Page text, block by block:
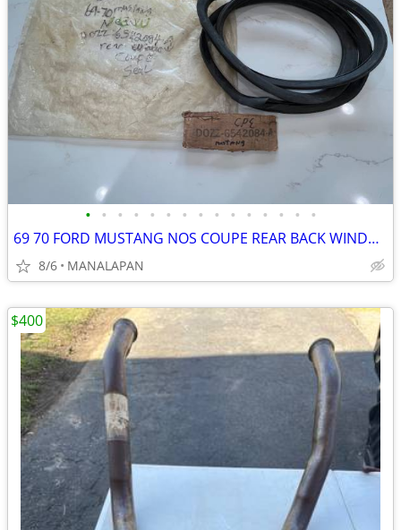
• • • • • • • • • • • • • • •
69 70 FORD MUSTANG NOS COUPE REAR BACK WINDOW GLASS WEATHERSTRIP SEAL
8/6 MANALAPAN
$400